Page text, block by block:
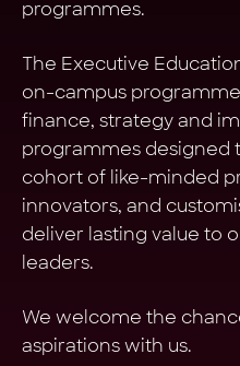
programmes.
The Executive
on-campus
finance, strategy and
programmes designed
cohort of like-minded
innovators, and
deliver lasting value to
leaders.
We welcome the
aspirations with us.